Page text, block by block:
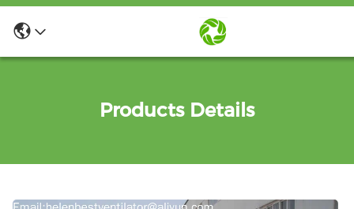
Products Details